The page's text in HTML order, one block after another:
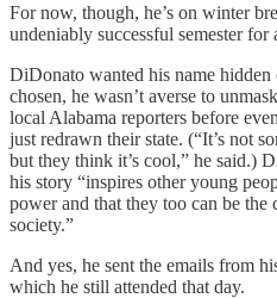
For now, though, he’s on winter
undeniably successful semester for
DiDonato wanted his name
chosen, he wasn’t averse to
local Alabama reporters before
just redrawn their state. (“It’s not
but they think it’s cool,” he said.)
his story “inspires other young
power and that they too can be the
society.”
And yes, he sent the emails from
which he still attended that day.